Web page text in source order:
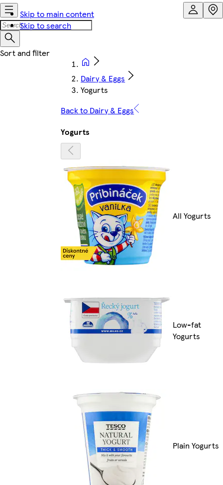
Skip to main content
Skip to search
Dairy & Eggs
Yogurts
Back to Dairy & Eggs
Yogurts
All Yogurts
Low-fat
Yogurts
Plain Yogurts